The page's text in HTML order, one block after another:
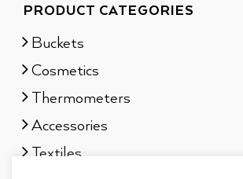
PRODUCT CATEGORIES
Buckets
Cosmetics
Thermometers
Accessories
Textiles